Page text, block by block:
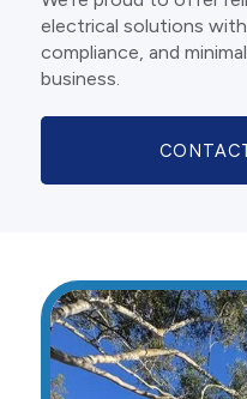
electrical solutions
compliance, and
business.